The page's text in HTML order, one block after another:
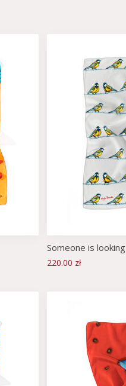
Someone is looking
220.00 zł